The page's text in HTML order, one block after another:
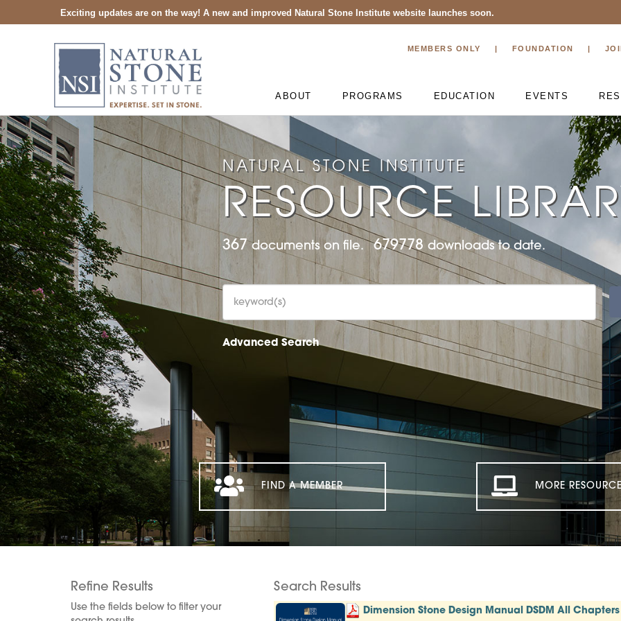
Exciting updates are on the way! A new and improved Natural Stone Institute website launches soon.
MEMBERS ONLY FOUNDATION
ABOUT PROGRAMS EDUCATION EVENTS
NATURAL STONE INSTITUTE
RESOURCE
367documents on file.679778 downloads to date.
Advanced Search
FIND A MEMBER MORE
Search Results
Dimension Stone Design Manual DSDM All Chapters
Refine Results
Use the fields below to filter your